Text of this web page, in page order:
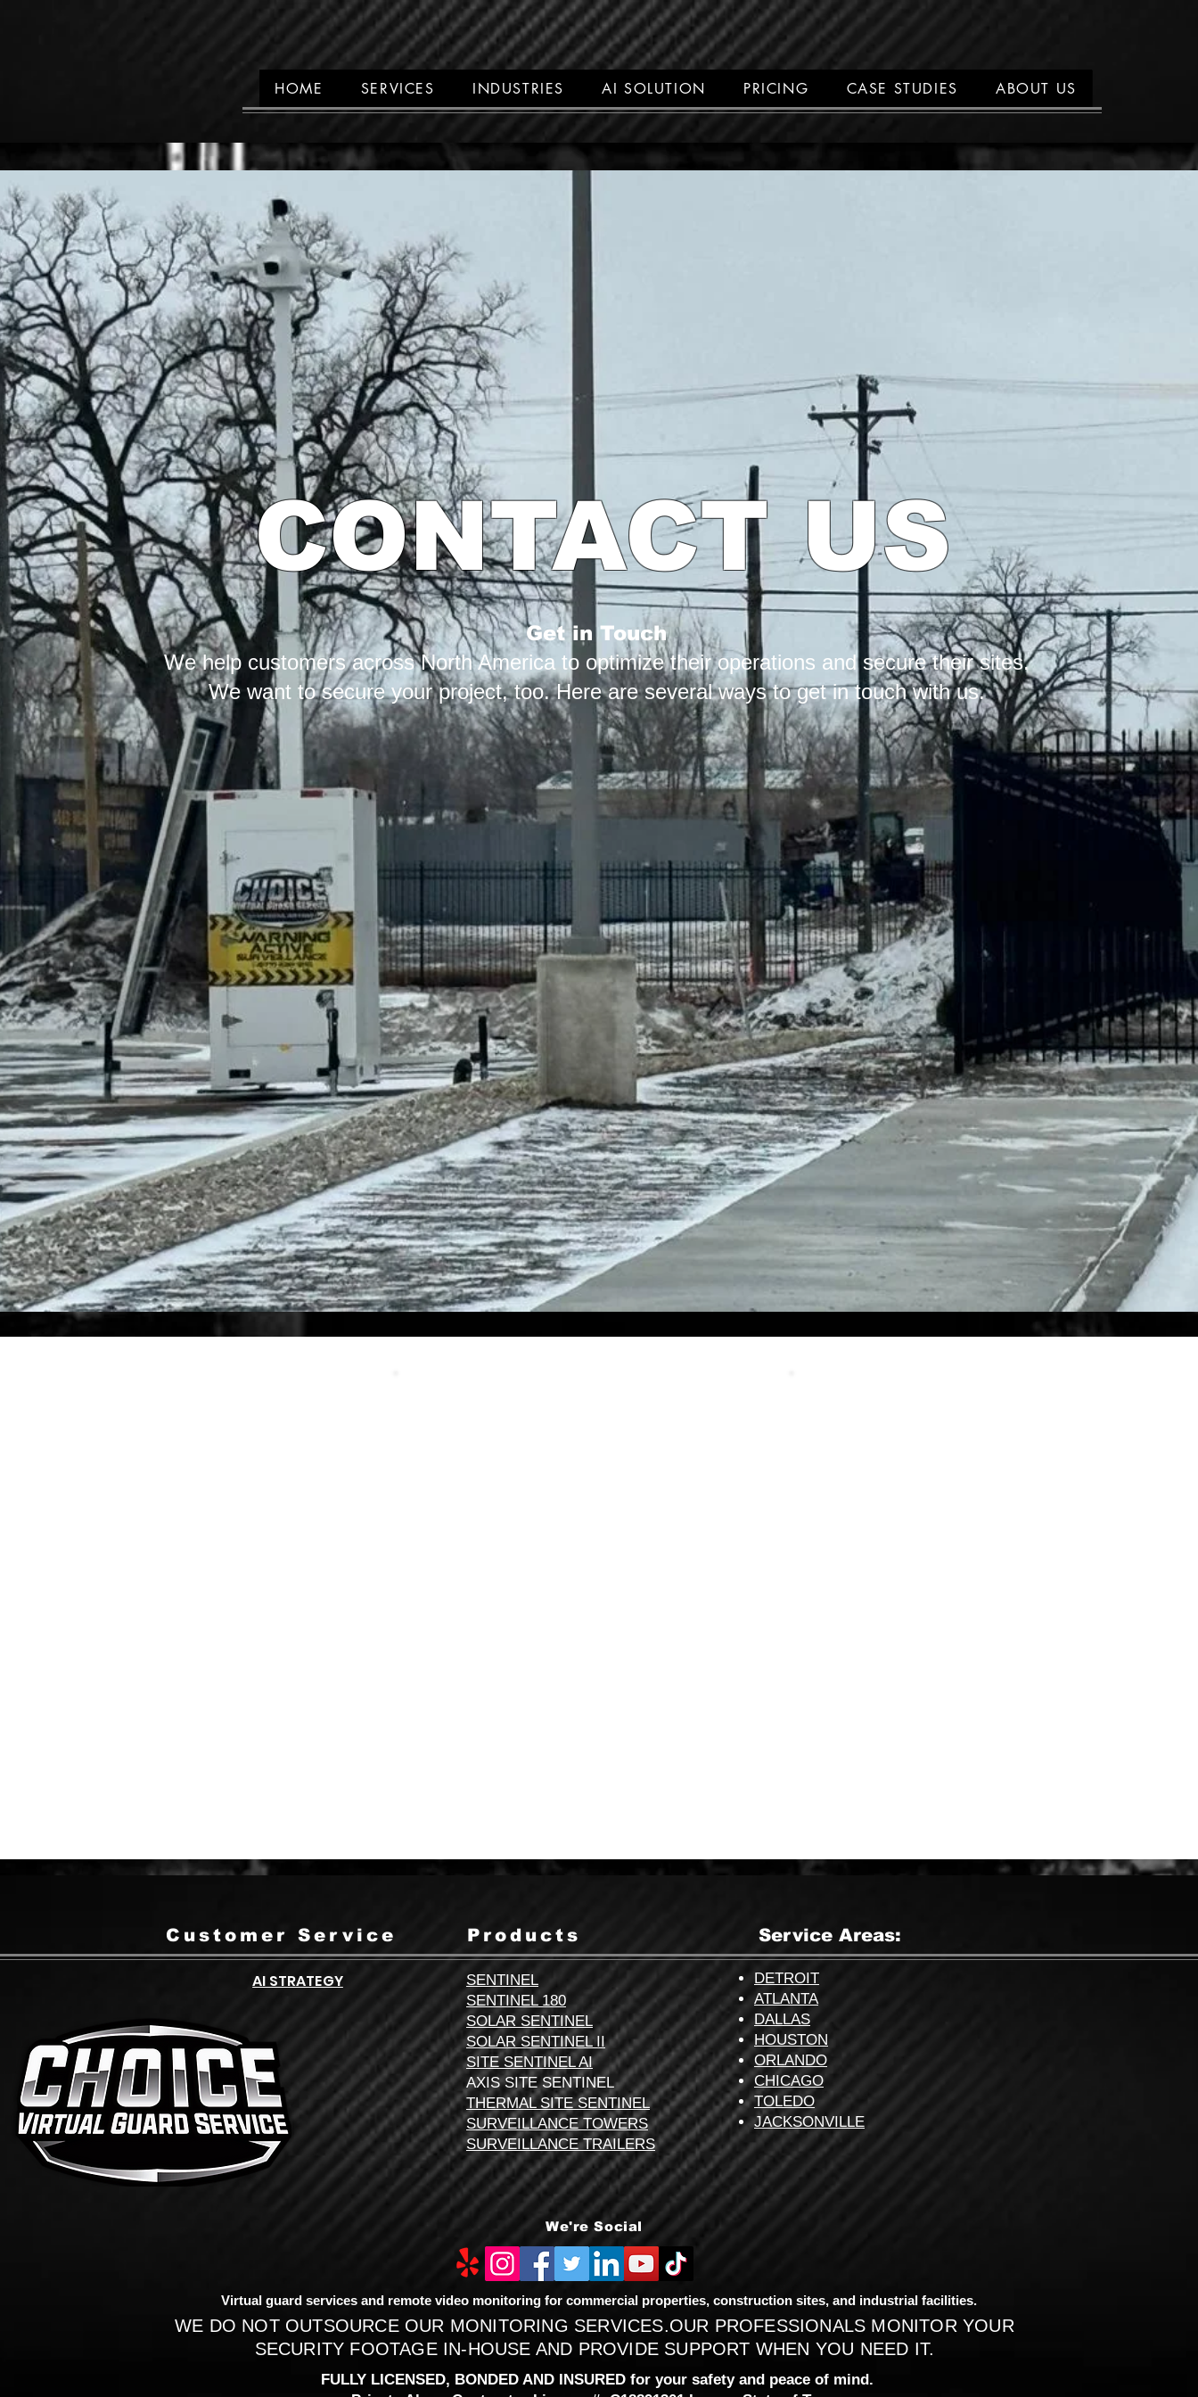
HOME SERVICES INDUSTRIES AI SOLUTION PRICING CASE STUDIES ABOUT US
CONTACT US
Get in Touch
We help customers across North America to optimize their operations and secure their sites.
We want to secure your project, too. Here are several ways to get in touch with us.
We're Social
WE DO NOT OUTSOURCE OUR MONITORING SERVICES.OUR PROFESSIONALS MONITOR YOUR
SECURITY FOOTAGE IN-HOUSE AND PROVIDE SUPPORT WHEN YOU NEED IT.
FULLY LICENSED, BONDED AND INSURED for your safety and peace of mind.
Virtual guard services and remote video monitoring for commercial properties, construction sites, and industrial facilities.
Customer Service Products Service Areas:
AI STRATEGY
DETROIT
ATLANTA
DALLAS
HOUSTON
ORLANDO
CHICAGO
TOLEDO
JACKSONVILLE
SENTINEL
SENTINEL 180
SOLAR SENTINEL
SOLAR SENTINEL II
SITE SENTINEL AI
AXIS SITE SENTINEL
THERMAL SITE SENTINEL
SURVEILLANCE TOWERS
SURVEILLANCE TRAILERS